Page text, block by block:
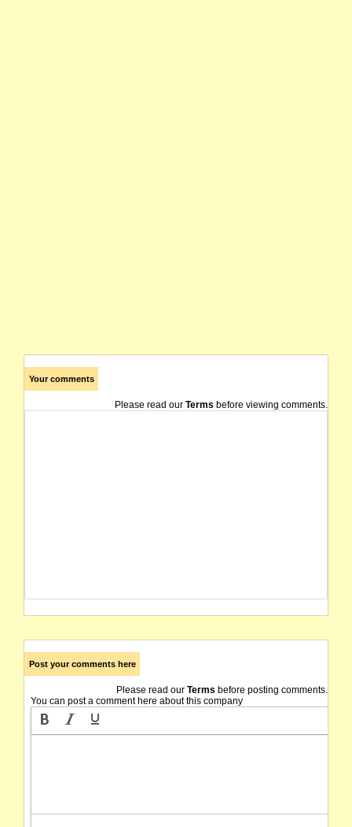
Your comments
Please read our Terms before viewing comments.
Post your comments here
Please read our Terms before posting comments.
You can post a comment here about this company